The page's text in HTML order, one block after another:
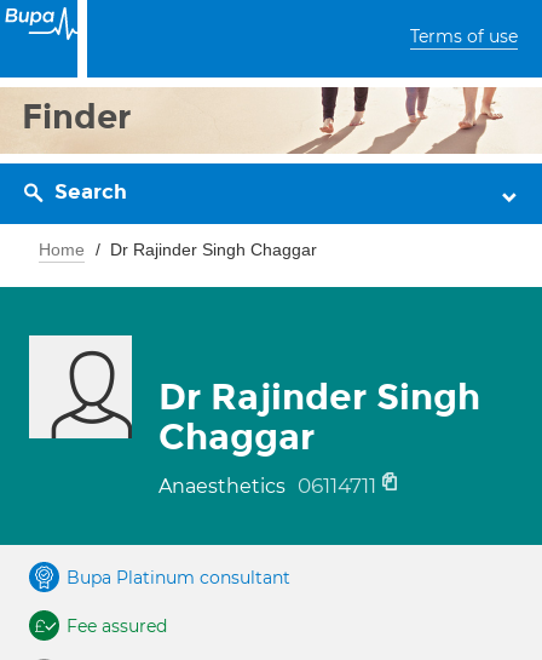
Terms of use
Finder
Search
Home Dr Rajinder Singh Chaggar
Dr Rajinder Singh
Chaggar
Anaesthetics 06114711
Bupa Platinum consultant
Fee assured